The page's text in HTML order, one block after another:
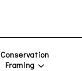
Conservation
Framing